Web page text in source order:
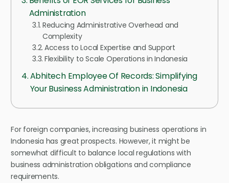
Administration
Reducing Administrative Overhead and
Complexity
Access to Local Expertise and Support
Flexibility to Scale Operations in Indonesia
Abhitech Employee Of Records: Simplifying
Your Business Administration in Indonesia
For foreign companies, increasing business operations in
Indonesia has great prospects. However, it might be
somewhat difficult to balance local regulations with
business administration obligations and compliance
requirements.